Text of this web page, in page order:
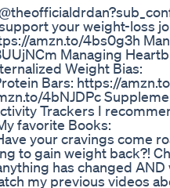
your weight-loss
amzn.to/4bs0g3h
Managing
Weight Bias:
Bars: https://
4bNJDPc
Trackers I
favorite Books:
your cravings come
to gain weight back?!
has changed AND
my previous videos